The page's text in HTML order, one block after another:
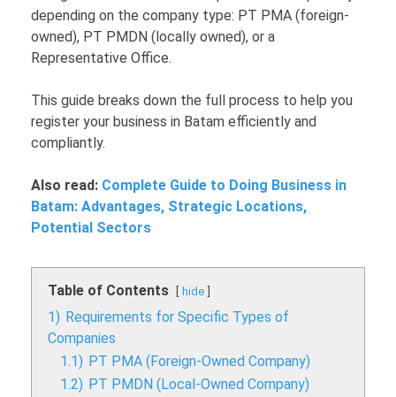
depending on the company type: PT PMA (foreign-
owned), PT PMDN (locally owned), or a
Representative Office.
This guide breaks down the full process to help you
register your business in Batam efficiently and
compliantly.
Also read: Complete Guide to Doing Business in
Batam: Advantages, Strategic Locations,
Potential Sectors
Table of Contents hide
1) Requirements for Specific Types of
Companies
1.1) PT PMA (Foreign-Owned Company)
1.2) PT PMDN (Local-Owned Company)